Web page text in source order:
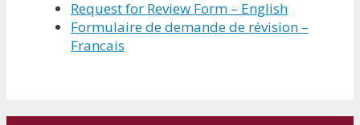
Request for Review Form – English
Formulaire de demande de révision –
Francais